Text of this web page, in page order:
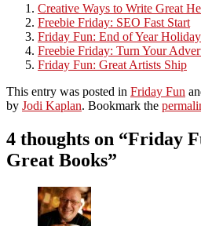
Creative Ways to Write Great
Freebie Friday: SEO Fast Start
Friday Fun: End of Year
Freebie Friday: Turn Your
Friday Fun: Great Artists Ship
This entry was posted in Friday Fun
by Jodi Kaplan. Bookmark the
4 thoughts on “Friday
Great Books”